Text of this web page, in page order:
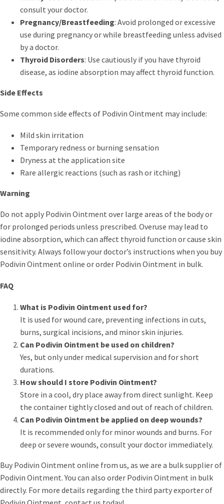
consult your doctor.
Pregnancy/Breastfeeding: Avoid prolonged or excessive
use during pregnancy or while breastfeeding unless advised
by a doctor.
Thyroid Disorders: Use cautiously if you have thyroid
disease, as iodine absorption may affect thyroid function.
Side Effects
Some common side effects of Podivin Ointment may include:
Mild skin irritation
Temporary redness or burning sensation
Dryness at the application site
Rare allergic reactions (such as rash or itching)
Warning
Do not apply Podivin Ointment over large areas of the body or
for prolonged periods unless prescribed. Overuse may lead to
iodine absorption, which can affect thyroid function or cause skin
sensitivity. Always follow your doctor’s instructions when you buy
Podivin Ointment online or order Podivin Ointment in bulk.
FAQ
What is Podivin Ointment used for?
It is used for wound care, preventing infections in cuts,
burns, surgical incisions, and minor skin injuries.
Can Podivin Ointment be used on children?
Yes, but only under medical supervision and for short
durations.
How should I store Podivin Ointment?
Store in a cool, dry place away from direct sunlight. Keep
the container tightly closed and out of reach of children.
Can Podivin Ointment be applied on deep wounds?
It is recommended only for minor wounds and burns. For
deep or severe wounds, consult your doctor immediately.
Buy Podivin Ointment online from us, as we are a bulk supplier of
Podivin Ointment. You can also order Podivin Ointment in bulk
directly. For more details regarding the third party exporter of